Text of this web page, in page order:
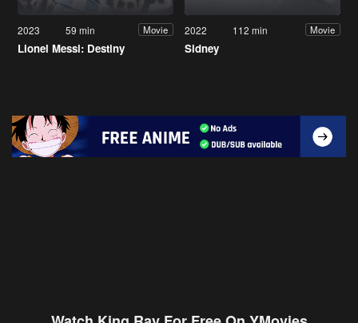
2023 59 min Movie
Lionel Messi: Destiny
2022 112 min Movie
Sidney